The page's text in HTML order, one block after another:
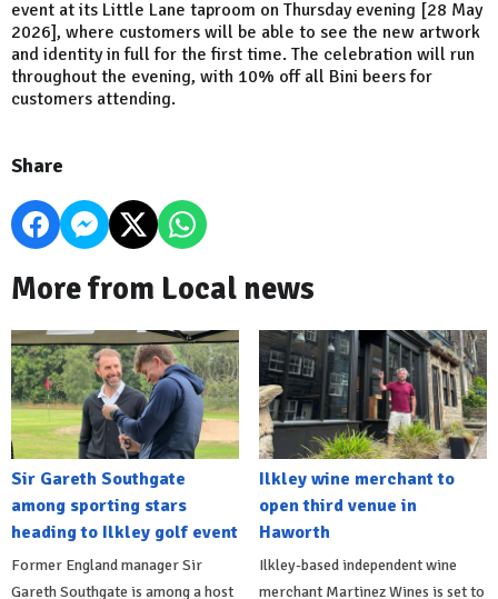
event at its Little Lane taproom on Thursday evening [28 May
2026], where customers will be able to see the new artwork
and identity in full for the first time. The celebration will run
throughout the evening, with 10% off all Bini beers for
customers attending.
Share
More from Local news
Sir Gareth Southgate
among sporting stars
heading to Ilkley golf event
Former England manager Sir
Gareth Southgate is among a host
Ilkley wine merchant to
open third venue in
Haworth
Ilkley-based independent wine
merchant Martinez Wines is set to